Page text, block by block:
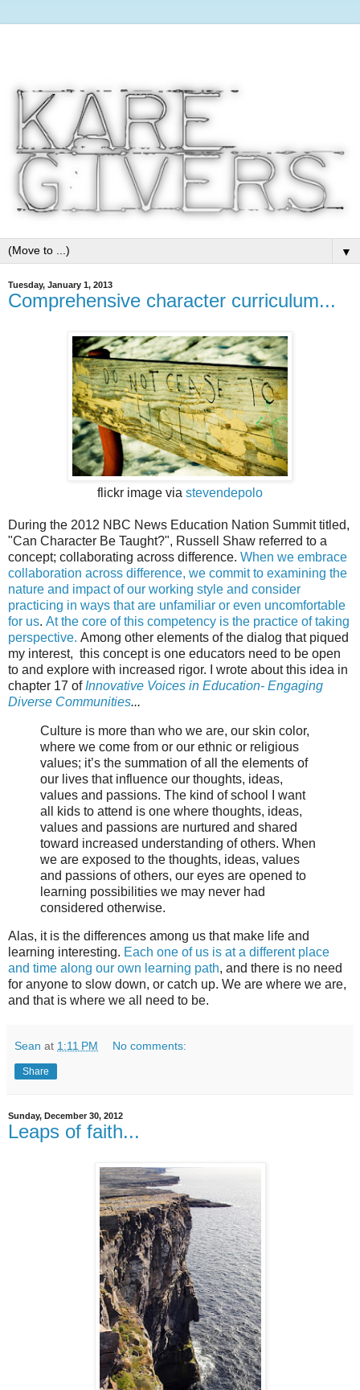
▼
Tuesday, January 1, 2013
Comprehensive character curriculum...
flickr image via stevendepolo
During the 2012 NBC News Education Nation Summit titled,
"Can Character Be Taught?", Russell Shaw referred to a
concept; collaborating across difference. When we embrace
collaboration across difference, we commit to examining the
nature and impact of our working style and consider
practicing in ways that are unfamiliar or even uncomfortable
for us. At the core of this competency is the practice of taking
perspective. Among other elements of the dialog that piqued
my interest, this concept is one educators need to be open
to and explore with increased rigor. I wrote about this idea in
chapter 17 of Innovative Voices in Education- Engaging
Diverse Communities...
Culture is more than who we are, our skin color,
where we come from or our ethnic or religious
values; it’s the summation of all the elements of
our lives that influence our thoughts, ideas,
values and passions. The kind of school I want
all kids to attend is one where thoughts, ideas,
values and passions are nurtured and shared
toward increased understanding of others. When
we are exposed to the thoughts, ideas, values
and passions of others, our eyes are opened to
learning possibilities we may never had
considered otherwise.
Alas, it is the differences among us that make life and
learning interesting. Each one of us is at a different place
and time along our own learning path, and there is no need
for anyone to slow down, or catch up. We are where we are,
and that is where we all need to be.
Sean at 1:11 PM No comments:
Share
Sunday, December 30, 2012
Leaps of faith...